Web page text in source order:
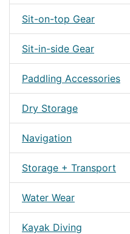
Sit-on-top Gear
Sit-in-side Gear
Paddling Accessories
Dry Storage
Navigation
Storage + Transport
Water Wear
Kayak Diving